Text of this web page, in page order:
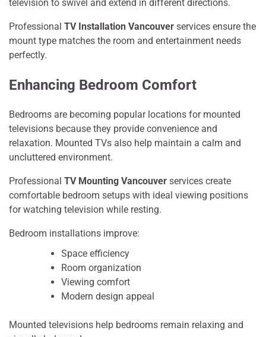
television to swivel and extend in different directions.
Professional TV Installation Vancouver services ensure the
mount type matches the room and entertainment needs
perfectly.
Enhancing Bedroom Comfort
Bedrooms are becoming popular locations for mounted
televisions because they provide convenience and
relaxation. Mounted TVs also help maintain a calm and
uncluttered environment.
Professional TV Mounting Vancouver services create
comfortable bedroom setups with ideal viewing positions
for watching television while resting.
Bedroom installations improve:
Space efficiency
Room organization
Viewing comfort
Modern design appeal
Mounted televisions help bedrooms remain relaxing and